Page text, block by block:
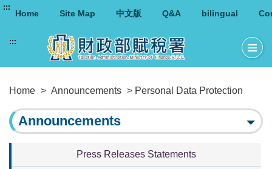
:::
Home Site Map 中文版 Q&A bilingual
Home > Announcements > Personal Data Protection
:::
Announcements
Press Releases Statements